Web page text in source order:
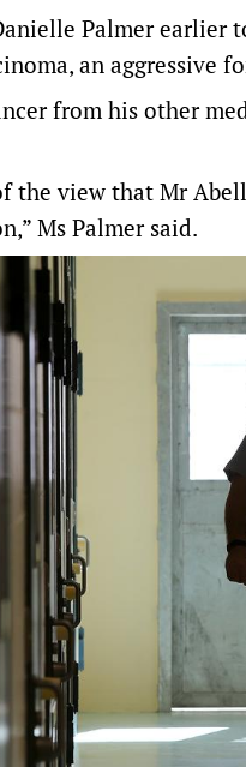
Palmer
an aggressive
from his other
the view that Mr
Ms Palmer said.